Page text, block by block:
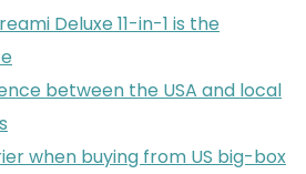
Deluxe 11-in-1 is the
between the USA and local
when buying from US big-box